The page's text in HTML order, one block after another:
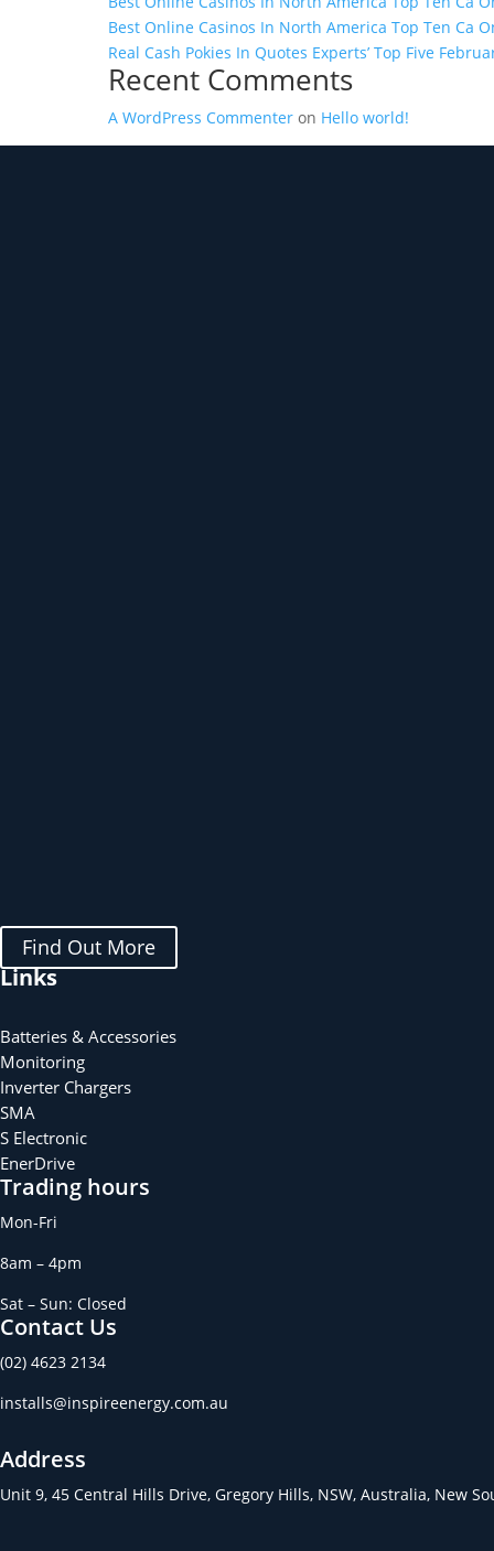
Best Online Casinos In North America Top Ten Ca
Real Cash Pokies In Quotes Experts’ Top Five
Recent Comments
A WordPress Commenter on Hello world!
Find Out More
Links
Batteries & Accessories
Monitoring
Inverter Chargers
SMA
S Electronic
EnerDrive
Trading hours
Mon-Fri
8am – 4pm
Sat – Sun: Closed
Contact Us
(02) 4623 2134
installs@inspireenergy.com.au
Address
Unit 9, 45 Central Hills Drive, Gregory Hills, NSW, Australia, New